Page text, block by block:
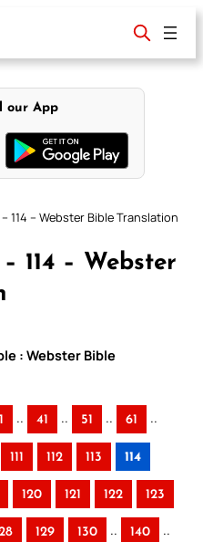
our App
114 – Webster Bible Translation
114 – Webster
: Webster Bible
.. 41 .. 51 .. 61 ..
111 112 113 114
120 121 122 123
129 130 .. 140 ..